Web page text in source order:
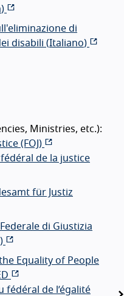
)
di
disabili (Italiano)
Ministries, etc.):
(FOJ)
de la justice
für Justiz
di Giustizia
)
Equality of People
fédéral de l’égalité